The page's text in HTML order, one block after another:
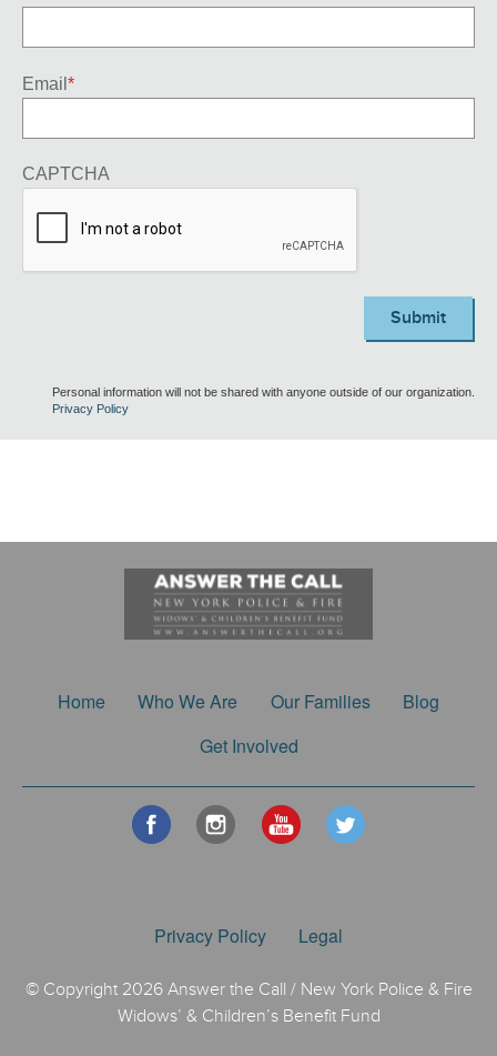
Email *
CAPTCHA
Submit
Personal information will not be shared with anyone outside of our organization.
Privacy Policy
Home Who We Are Our Families
Blog
Get Involved
Privacy Policy Legal
© Copyright 2026 Answer the Call / New York Police & Fire
Widows’ & Children’s Benefit Fund